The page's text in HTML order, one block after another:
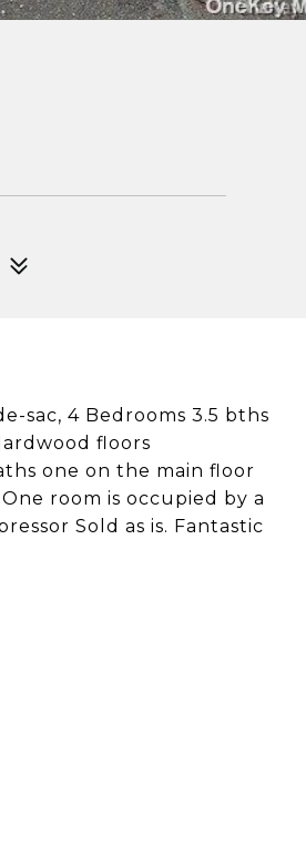
sac, 4 Bedrooms 3.5 bths
floors
one on the main floor
room is occupied by a
Sold as is. Fantastic